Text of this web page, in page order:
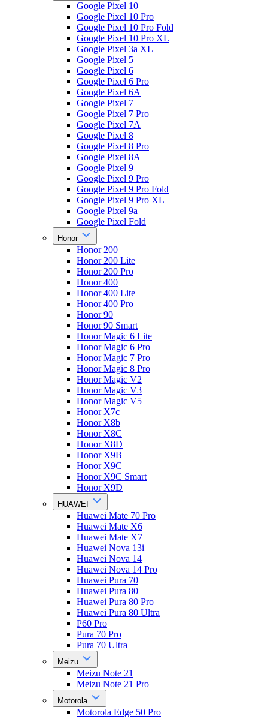
Google Pixel 10
Google Pixel 10 Pro
Google Pixel 10 Pro Fold
Google Pixel 10 Pro XL
Google Pixel 3a XL
Google Pixel 5
Google Pixel 6
Google Pixel 6 Pro
Google Pixel 6A
Google Pixel 7
Google Pixel 7 Pro
Google Pixel 7A
Google Pixel 8
Google Pixel 8 Pro
Google Pixel 8A
Google Pixel 9
Google Pixel 9 Pro
Google Pixel 9 Pro Fold
Google Pixel 9 Pro XL
Google Pixel 9a
Google Pixel Fold
Honor
Honor 200
Honor 200 Lite
Honor 200 Pro
Honor 400
Honor 400 Lite
Honor 400 Pro
Honor 90
Honor 90 Smart
Honor Magic 6 Lite
Honor Magic 6 Pro
Honor Magic 7 Pro
Honor Magic 8 Pro
Honor Magic V2
Honor Magic V3
Honor Magic V5
Honor X7c
Honor X8b
Honor X8C
Honor X8D
Honor X9B
Honor X9C
Honor X9C Smart
Honor X9D
HUAWEI
Huawei Mate 70 Pro
Huawei Mate X6
Huawei Mate X7
Huawei Nova 13i
Huawei Nova 14
Huawei Nova 14 Pro
Huawei Pura 70
Huawei Pura 80
Huawei Pura 80 Pro
Huawei Pura 80 Ultra
P60 Pro
Pura 70 Pro
Pura 70 Ultra
Meizu
Meizu Note 21
Meizu Note 21 Pro
Motorola
Motorola Edge 50 Pro